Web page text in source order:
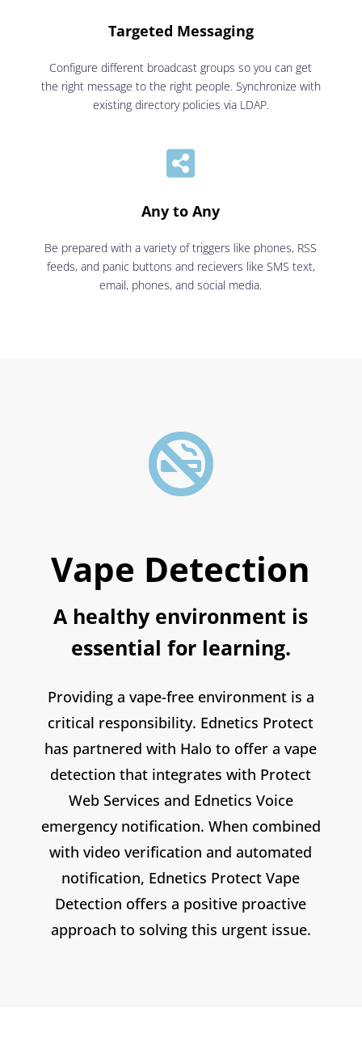
Targeted Messaging
Configure different broadcast groups so you can get
the right message to the right people. Synchronize with
existing directory policies via LDAP.

Any to Any
Be prepared with a variety of triggers like phones, RSS
feeds, and panic buttons and recievers like SMS text,
email, phones, and social media.

Vape Detection
A healthy environment is
essential for learning.
Providing a vape-free environment is a
critical responsibility. Ednetics Protect
has partnered with Halo to offer a vape
detection that integrates with Protect
Web Services and Ednetics Voice
emergency notification. When combined
with video verification and automated
notification, Ednetics Protect Vape
Detection offers a positive proactive
approach to solving this urgent issue.